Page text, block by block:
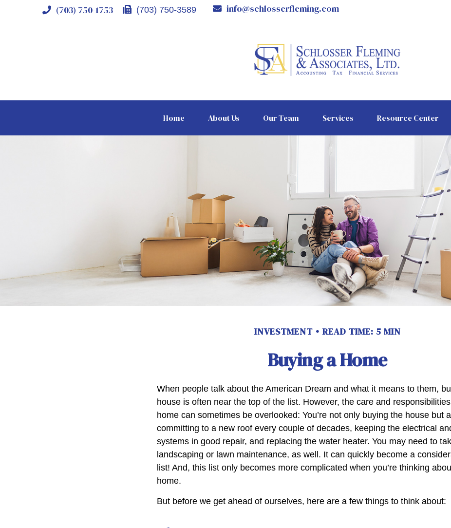
(703) 750-1753 (703) 750-3589 info@schlosserfleming.com
Home About Us Our Team Services Resource Center
INVESTMENT READ TIME: 5 MIN
Buying a Home
When people talk about the American Dream and what it means to them,
house is often near the top of the list. However, the care and
home can sometimes be overlooked: You’re not only buying the house but
committing to a new roof every couple of decades, keeping the electrical
systems in good repair, and replacing the water heater. You may need to
landscaping or lawn maintenance, as well. It can quickly become a
list! And, this list only becomes more complicated when you’re thinking
home.
But before we get ahead of ourselves, here are a few things to think about: